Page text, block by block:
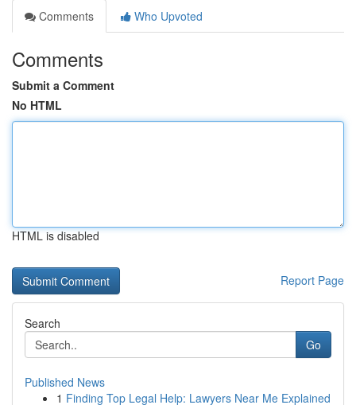
Comments
Who Upvoted
Comments
Submit a Comment
No HTML
HTML is disabled
Report Page
Search
Go
Published News
1 Finding Top Legal Help: Lawyers Near Me Explained